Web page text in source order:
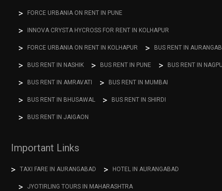
FORCE URBANIA ON RENT IN PUNE
INNOVA CRYSTA HYCROSS FOR RENT IN KOLHAPUR
FORCE URBANIA ON RENT IN KOLHAPUR BUS RENT IN
BUS RENT IN NASHIK BUS RENT IN PUNE BUS RENT IN
BUS RENT IN AMRAVATI BUS RENT IN MUMBAI
BUS RENT IN BHUSAWAL BUS RENT IN SHIRDI
BUS RENT IN JAIGAON
Important Links
TAXI FARE IN AURANGABAD HOTEL IN AURANGABAD
JYOTIRLING TOURS IN MAHARASHTRA